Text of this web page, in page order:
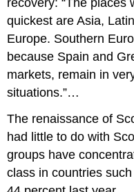
quickest are Asia,
Europe. Southern
because Spain and
markets, remain in
situations.”…
The renaissance of
had little to do with
groups have
class in countries